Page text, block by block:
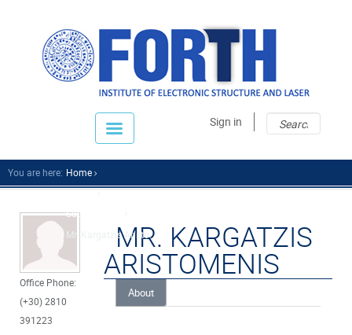
Sign in
You are here: Home
Support Staff
Mr. Kargatzis Aristo...
Office Phone:
(+30) 2810
391223
MR. KARGATZIS
ARISTOMENIS
About